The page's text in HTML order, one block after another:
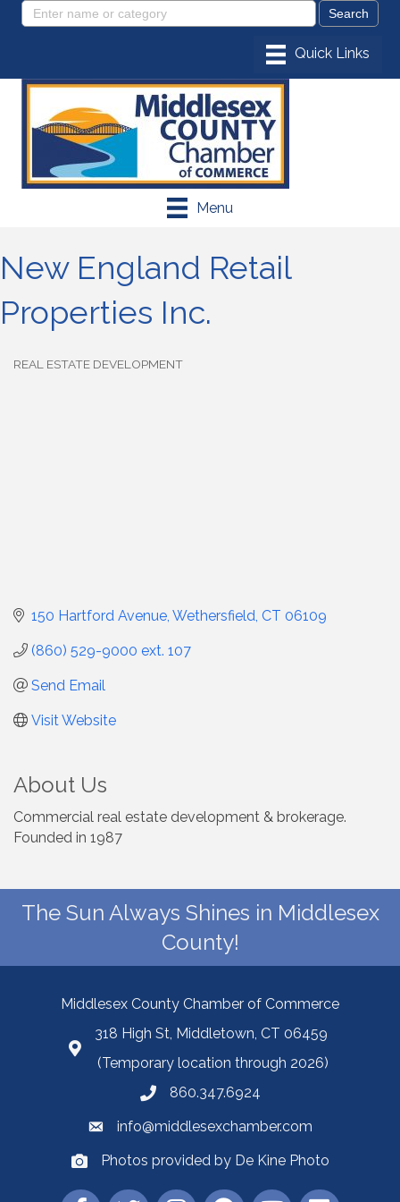
Menu
New England Retail
Properties Inc.
REAL ESTATE DEVELOPMENT
150 Hartford Avenue Wethersfield CT 06109
(860) 529-9000 ext. 107
Send Email
Visit Website
About Us
Commercial real estate development & brokerage.
Founded in 1987
The Sun Always Shines in Middlesex
County!
Middlesex County Chamber of Commerce
318 High St, Middletown, CT 06459
(Temporary location through 2026)
860.347.6924
info@middlesexchamber.com
Photos provided by De Kine Photo